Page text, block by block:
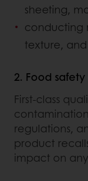
sheeting,
conducting
texture, and
2. Food
First-class
regulations,
product
impact on